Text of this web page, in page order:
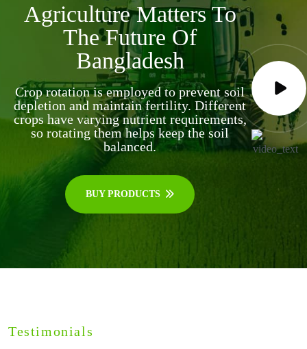
Agriculture Matters To
The Future Of
Bangladesh
Crop rotation is employed to prevent soil
depletion and maintain fertility. Different
crops have varying nutrient requirements,
so rotating them helps keep the soil
balanced.
BUY PRODUCTS
Testimonials